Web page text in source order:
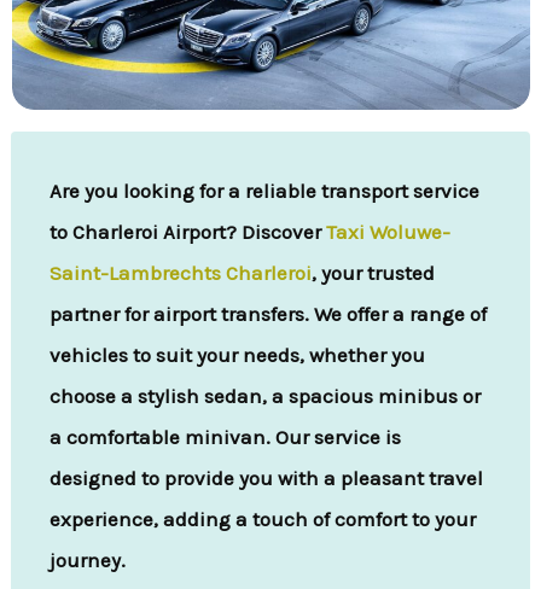
Are you looking for a reliable transport service
to Charleroi Airport? DiscoverTaxi Woluwe-
Saint-Lambrechts Charleroi, your trusted
partner for airport transfers. We offer a range of
vehicles to suit your needs, whether you
choose a stylish sedan, a spacious minibus or
a comfortable minivan. Our service is
designed to provide you with a pleasant travel
experience, adding a touch of comfort to your
journey.